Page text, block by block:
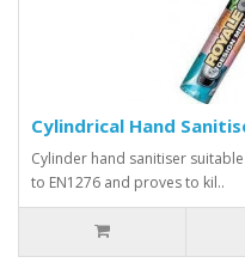
Cylindrical Hand
Cylinder hand sanitiser
to EN1276 and proves to kil..